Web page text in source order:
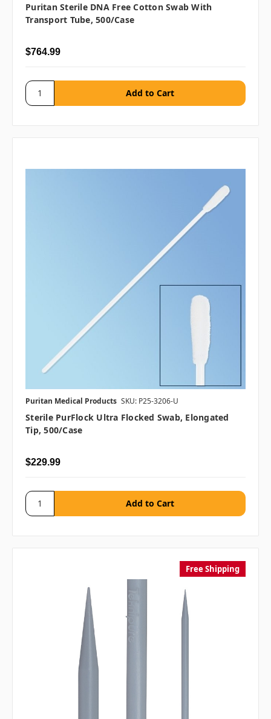
Puritan Sterile DNA Free Cotton Swab With
Transport Tube, 500/case
$764.99
Puritan Medical Products SKU: P25-3206-U
Sterile PurFlock Ultra Flocked Swab, Elongated
Tip, 500/case
$229.99
Free Shipping